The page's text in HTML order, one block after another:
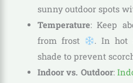
sunny outdoor spots
Temperature: Keep
from frost
. In hot
shade to prevent
Indoor vs. Outdoor: